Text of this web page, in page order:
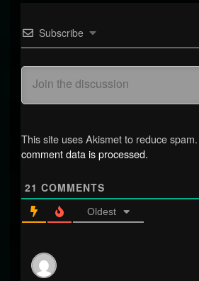
Subscribe
This site uses Akismet to reduce spam.
comment data is processed.
21 COMMENTS
Oldest